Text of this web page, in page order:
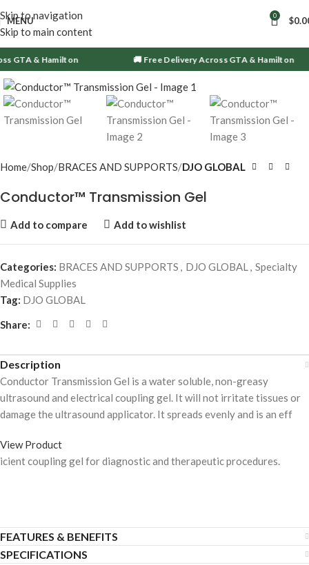
Skip to navigation
Skip to main content
MENU 0 $
GTA & Hamilton 🚚 Free Delivery Across GTA & Hamilton
Click to enlarge
Home Shop BRACES AND SUPPORTS DJO GLOBAL
Conductor™ Transmission Gel
Add to compare Add to wishlist
Categories: BRACES AND SUPPORTS , DJO GLOBAL, Specialty
Medical Supplies
Tag: DJO GLOBAL
Share:
Description
Conductor Transmission Gel is a water soluble, non-greasy
ultrasound and electrical coupling gel. It will not irritate tissues or
damage the ultrasound applicator. It spreads evenly and is an eff
View Product
icient coupling gel for diagnostic and therapeutic procedures.
FEATURES & BENEFITS
SPECIFICATIONS